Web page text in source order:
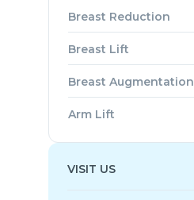
Breast Reduction
Breast Lift
Breast Augmentation
Arm Lift
VISIT US